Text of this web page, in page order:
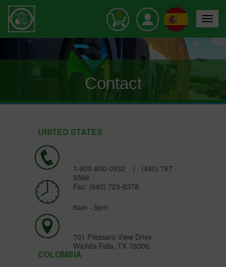
0
Toggle
Contact
UNITED STATES
1-800-800-0932 | (940) 767 -
5566
Fax: (940) 723-8378
8am - 5pm
701 Pleasant View Drive
Wichita Falls, TX 76306
COLOMBIA